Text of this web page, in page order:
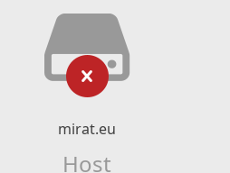
mirat.eu
Host